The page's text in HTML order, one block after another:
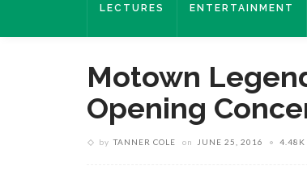
LECTURES ENTERTAINMENT
Motown
Opening
by TANNER COLE on JUNE 25, 2016 4.48K